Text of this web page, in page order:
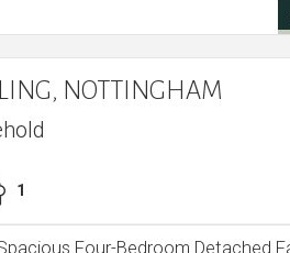
NOTTINGHAM
1
Four-Bedroom Detached